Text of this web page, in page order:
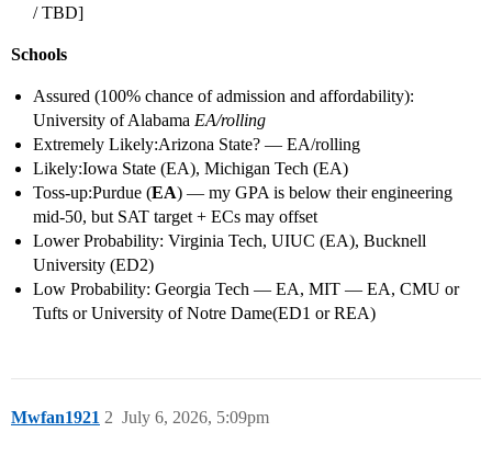
/ TBD]
Schools
Assured (100% chance of admission and affordability):
University of Alabama EA/rolling
Extremely Likely:Arizona State? — EA/rolling
Likely:Iowa State (EA), Michigan Tech (EA)
Toss-up:Purdue (EA) — my GPA is below their engineering
mid-50, but SAT target + ECs may offset
Lower Probability: Virginia Tech, UIUC (EA), Bucknell
University (ED2)
Low Probability: Georgia Tech — EA, MIT — EA, CMU or
Tufts or University of Notre Dame(ED1 or REA)
Mwfan1921 July 6, 2026, 5:09pm
2